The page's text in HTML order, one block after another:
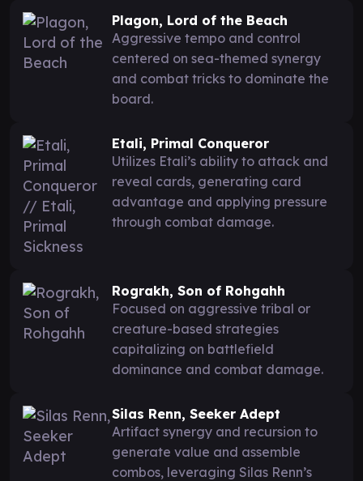
Plagon, Lord of the Beach
Aggressive tempo and control
centered on sea-themed synergy
and combat tricks to dominate the
board.
Etali, Primal Conqueror
Utilizes Etali’s ability to attack and
reveal cards, generating card
advantage and applying pressure
through combat damage.
Rograkh, Son of Rohgahh
Focused on aggressive tribal or
creature-based strategies
capitalizing on battlefield
dominance and combat damage.
Silas Renn, Seeker Adept
Artifact synergy and recursion to
generate value and assemble
combos, leveraging Silas Renn’s